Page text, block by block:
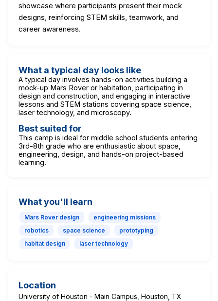
showcase where participants present their mock
designs, reinforcing STEM skills, teamwork, and
career awareness.
What a typical day looks like
A typical day involves hands-on activities building a
mock-up Mars Rover or habitation, participating in
design and construction, and engaging in interactive
lessons and STEM stations covering space science,
laser technology, and microscopy.
Best suited for
This camp is ideal for middle school students entering
3rd-8th grade who are enthusiastic about space,
engineering, design, and hands-on project-based
learning.
What you'll learn
Mars Rover design
engineering missions
robotics
space science
prototyping
habitat design
laser technology
Location
University of Houston - Main Campus, Houston, TX